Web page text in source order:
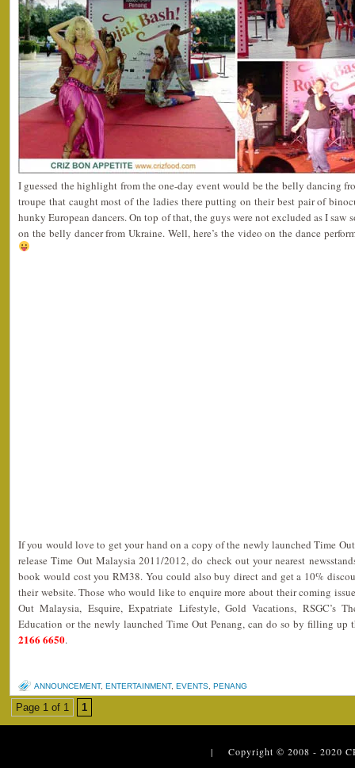
I guessed the highlight from the one-day event would be the belly dancing
troupe that caught most of the ladies there putting on their best pair of
hunky European dancers. On top of that, the guys were not excluded as I saw
on the belly dancer from Ukraine. Well, here’s the video on the dance
If you would love to get your hand on a copy of the newly launched Time
release Time Out Malaysia 2011/2012, do check out your nearest
book would cost you RM38. You could also buy direct and get a 10%
their website. Those who would like to enquire more about their coming
Out Malaysia, Esquire, Expatriate Lifestyle, Gold Vacations, RSGC’s
Education or the newly launched Time Out Penang, can do so by filling up
2166 6650.
ANNOUNCEMENT, ENTERTAINMENT, EVENTS PENANG
Page 1 of 1 1
| Copyright © 2008 - 2020